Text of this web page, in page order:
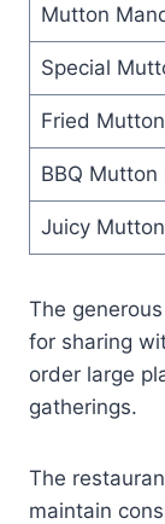
Mutton
Special
Fried
BBQ Mutton
Juicy
The
for sharing
order large
gatherings.
The
maintain